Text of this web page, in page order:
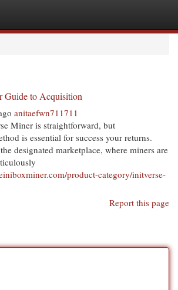
Guide to Acquisition
anitaefwn711711
Miner is straightforward, but
is essential for success your returns.
designated marketplace, where miners are
product-category/initverse-
Report this page